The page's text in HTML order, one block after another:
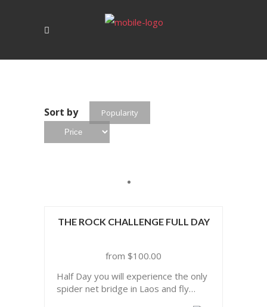
Sort by Popularity
THE ROCK CHALLENGE FULL DAY
Half Day you will experience the only
spider net bridge in Laos and fly
$100.00